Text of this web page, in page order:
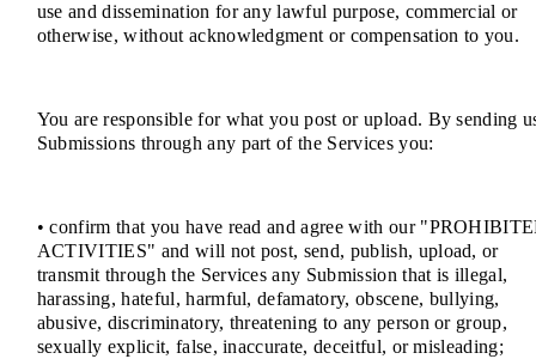
use and dissemination for any lawful purpose, commercial or
otherwise, without acknowledgment or compensation to you.
You are responsible for what you post or upload. By sending
Submissions through any part of the Services you:
• confirm that you have read and agree with our
ACTIVITIES" and will not post, send, publish, upload, or
transmit through the Services any Submission that is illegal,
harassing, hateful, harmful, defamatory, obscene, bullying,
abusive, discriminatory, threatening to any person or group,
sexually explicit, false, inaccurate, deceitful, or misleading;